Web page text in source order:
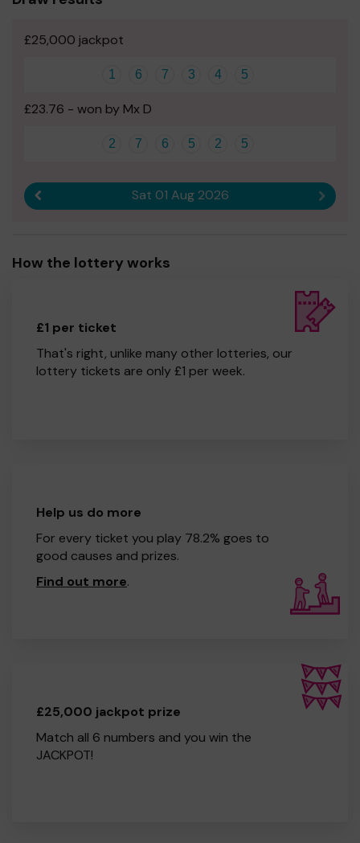
£25,000 jackpot
1 6 7 3 4 5
£23.76 - won by Mx D
2 7 6 5 2 5
Sat 01 Aug 2026 Next
How the lottery works
£1 per ticket
That's right, unlike many other lotteries, our
lottery tickets are only £1 per week.
Help us do more
For every ticket you play 78.2% goes to
good causes and prizes.
Find out more.
£25,000 jackpot prize
Match all 6 numbers and you win the
JACKPOT!